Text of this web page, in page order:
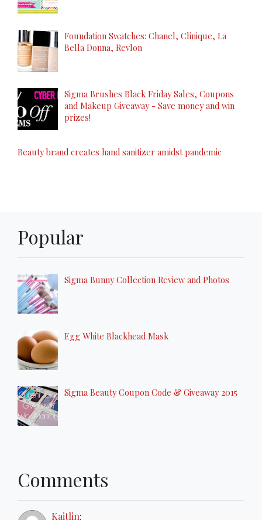
Foundation Swatches: Chanel, Clinique, La
Bella Donna, Revlon
Sigma Brushes Black Friday Sales, Coupons
and Makeup Giveaway - Save money and win
prizes!
Beauty brand creates hand sanitizer amidst pandemic
Popular
Sigma Bunny Collection Review and Photos
Egg White Blackhead Mask
Sigma Beauty Coupon Code & Giveaway 2015
Comments
Kaitlin: